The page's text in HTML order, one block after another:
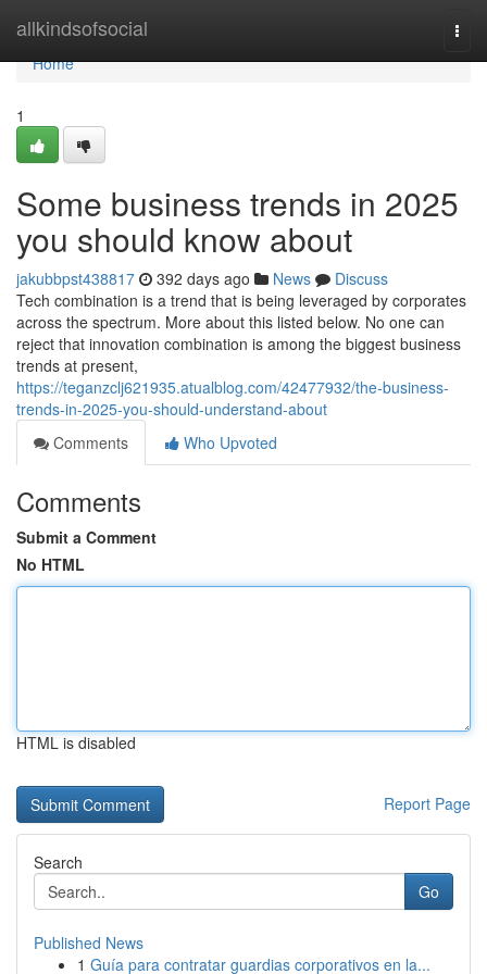
allkindsofsocial
Home
Home
1
Some business trends in 2025
you should know about
jakubbpst438817 392 days ago News
Discuss
Tech combination is a trend that is being leveraged by corporates
across the spectrum. More about this listed below. No one can
reject that innovation combination is among the biggest business
trends at present,
https://teganzclj621935.atualblog.com/42477932/the-business-
trends-in-2025-you-should-understand-about
Comments
Who Upvoted
Comments
Submit a Comment
No HTML
HTML is disabled
Report Page
Search
Go
Published News
1 Guía para contratar guardias corporativos en la...